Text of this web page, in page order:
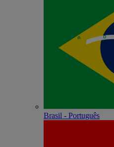
Brasil - Português